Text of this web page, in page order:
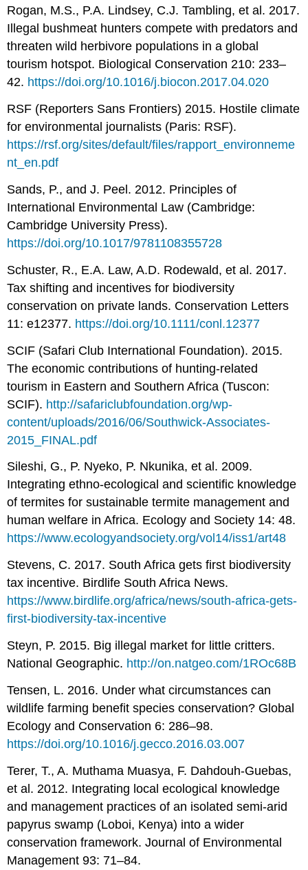
Rogan, M.S., P.A. Lindsey, C.J. Tambling, et al. 2017.
Illegal bushmeat hunters compete with predators and
threaten wild herbivore populations in a global
tourism hotspot. Biological Conservation 210: 233–
42. https://doi.org/10.1016/j.biocon.2017.04.020
RSF (Reporters Sans Frontiers) 2015. Hostile climate
for environmental journalists (Paris: RSF).
https://rsf.org/sites/default/files/rapport_environneme
nt_en.pdf
Sands, P., and J. Peel. 2012. Principles of
International Environmental Law (Cambridge:
Cambridge University Press).
https://doi.org/10.1017/9781108355728
Schuster, R., E.A. Law, A.D. Rodewald, et al. 2017.
Tax shifting and incentives for biodiversity
conservation on private lands. Conservation Letters
11: e12377. https://doi.org/10.1111/conl.12377
SCIF (Safari Club International Foundation). 2015.
The economic contributions of hunting-related
tourism in Eastern and Southern Africa (Tuscon:
SCIF). http://safariclubfoundation.org/wp-
content/uploads/2016/06/Southwick-Associates-
2015_FINAL.pdf
Sileshi, G., P. Nyeko, P. Nkunika, et al. 2009.
Integrating ethno-ecological and scientific knowledge
of termites for sustainable termite management and
human welfare in Africa. Ecology and Society 14: 48.
https://www.ecologyandsociety.org/vol14/iss1/art48
Stevens, C. 2017. South Africa gets first biodiversity
tax incentive. Birdlife South Africa News.
https://www.birdlife.org/africa/news/south-africa-gets-
first-biodiversity-tax-incentive
Steyn, P. 2015. Big illegal market for little critters.
National Geographic. http://on.natgeo.com/1ROc68B
Tensen, L. 2016. Under what circumstances can
wildlife farming benefit species conservation? Global
Ecology and Conservation 6: 286–98.
https://doi.org/10.1016/j.gecco.2016.03.007
Terer, T., A. Muthama Muasya, F. Dahdouh-Guebas,
et al. 2012. Integrating local ecological knowledge
and management practices of an isolated semi-arid
papyrus swamp (Loboi, Kenya) into a wider
conservation framework. Journal of Environmental
Management 93: 71–84.